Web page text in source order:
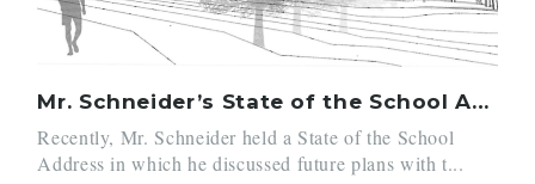
Mr. Schneider’s State of the School Address
Recently, Mr. Schneider held a State of the School
Address in which he discussed future plans with t...